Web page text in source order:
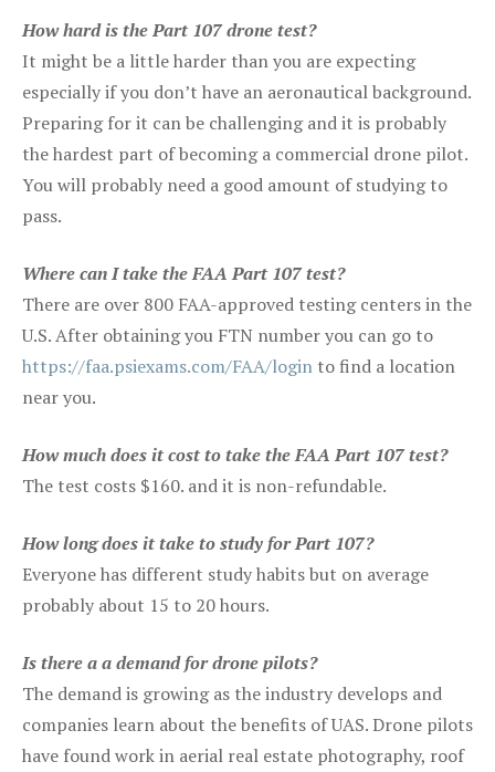
How hard is the Part 107 drone test?
It might be a little harder than you are expecting
especially if you don’t have an aeronautical background.
Preparing for it can be challenging and it is probably
the hardest part of becoming a commercial drone pilot.
You will probably need a good amount of studying to
pass.
Where can I take the FAA Part 107 test?
There are over 800 FAA-approved testing centers in the
U.S. After obtaining you FTN number you can go to
https://faa.psiexams.com/FAA/login to find a location
near you.
How much does it cost to take the FAA Part 107 test?
The test costs $160. and it is non-refundable.
How long does it take to study for Part 107?
Everyone has different study habits but on average
probably about 15 to 20 hours.
Is there a a demand for drone pilots?
The demand is growing as the industry develops and
companies learn about the benefits of UAS. Drone pilots
have found work in aerial real estate photography, roof